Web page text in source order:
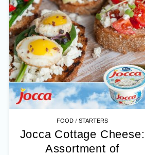
FOOD /STARTERS
Jocca Cottage Cheese:
Assortment of